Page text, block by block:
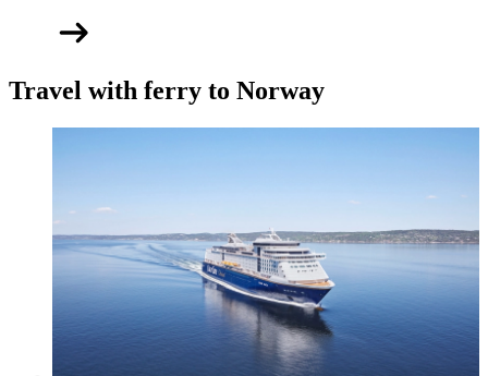
Travel with ferry to Norway